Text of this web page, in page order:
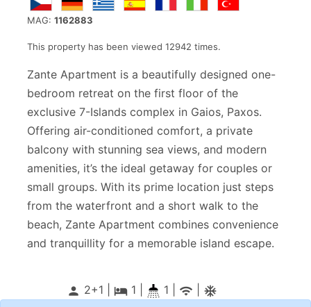
MAG: 1162883
This property has been viewed 12942 times.
Zante Apartment is a beautifully designed one-
bedroom retreat on the first floor of the
exclusive 7-Islands complex in Gaios, Paxos.
Offering air-conditioned comfort, a private
balcony with stunning sea views, and modern
amenities, it’s the ideal getaway for couples or
small groups. With its prime location just steps
from the waterfront and a short walk to the
beach, Zante Apartment combines convenience
and tranquillity for a memorable island escape.
person 2+1 | local_hotel1 1 | wifi ac_unitif